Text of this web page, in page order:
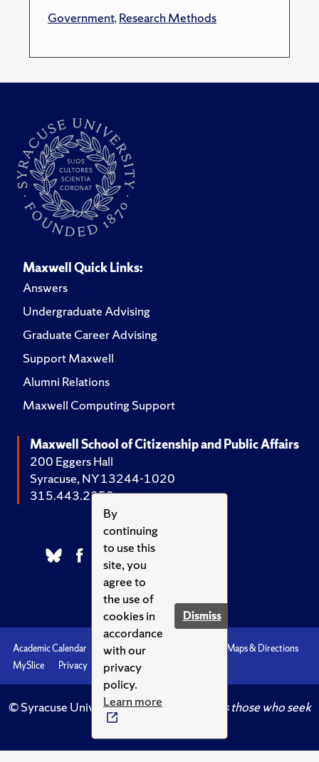
By
continuing
to use this
site, you
agree to
the use of
cookies in
accordance
with our
privacy
policy.
Learn more
Dismiss
Government,Research Methods
Maxwell Quick Links:
Answers
Undergraduate Advising
Graduate Career Advising
Support Maxwell
Alumni Relations
Maxwell Computing Support
Maxwell School of Citizenship and Public Affairs
200 Eggers Hall
Syracuse, NY 13244-1020
315.443.2252
Academic Calendar Accessibility
Maps & Directions
MySlice
Privacy Syracuse U
© Syracuse University.Knowledge crowns those who seek